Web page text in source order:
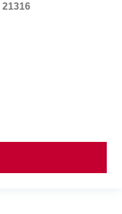
21316